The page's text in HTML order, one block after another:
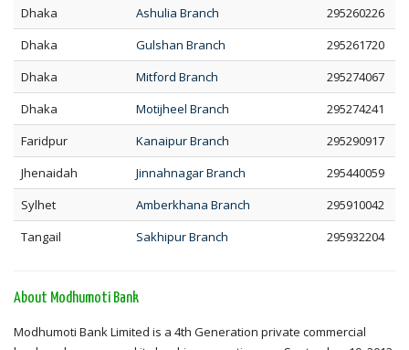
Dhaka
Ashulia Branch
295260226
Dhaka
Gulshan Branch
295261720
Dhaka
Mitford Branch
295274067
Dhaka
Motijheel Branch
295274241
Faridpur
Kanaipur Branch
295290917
Jhenaidah
Jinnahnagar Branch
295440059
Sylhet
Amberkhana Branch
295910042
Tangail
Sakhipur Branch 295932204
About Modhumoti Bank
Modhumoti Bank Limited is a 4th Generation private commercial